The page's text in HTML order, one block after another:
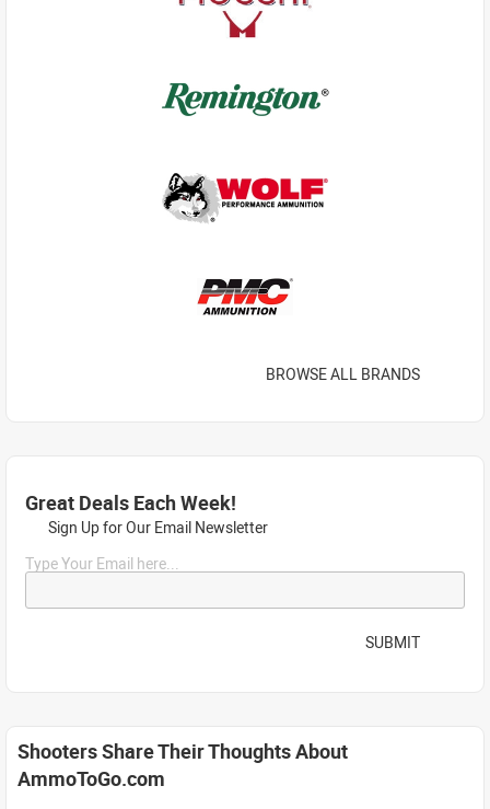
BROWSE ALL BRANDS
Great Deals Each Week!
Sign Up for Our Email Newsletter
Type Your Email here...
SUBMIT
Shooters Share Their Thoughts About
AmmoToGo.com